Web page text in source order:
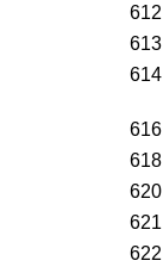
612
613
614
616
618
620
621
622